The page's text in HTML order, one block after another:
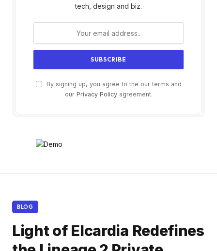
tech, design and biz.
By signing up, you agree to the our terms and
our Privacy Policyagreement.
BLOG
Light of Elcardia Redefines